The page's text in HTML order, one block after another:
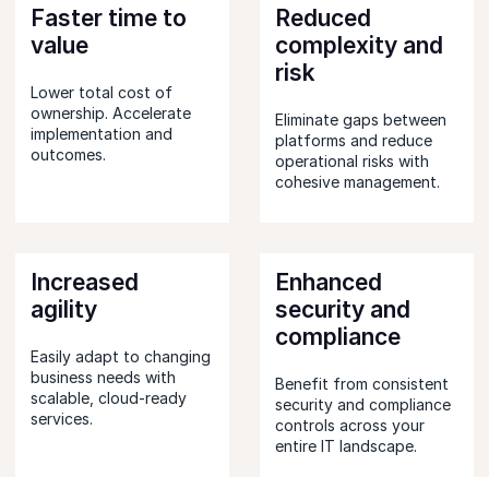
Faster time to
value
Lower total cost of
ownership. Accelerate
implementation and
outcomes.
Reduced
complexity and
risk
Eliminate gaps between
platforms and reduce
operational risks with
cohesive management.
Increased
agility
Easily adapt to changing
business needs with
scalable, cloud-ready
services.
Enhanced
security and
compliance
Benefit from consistent
security and compliance
controls across your
entire IT landscape.